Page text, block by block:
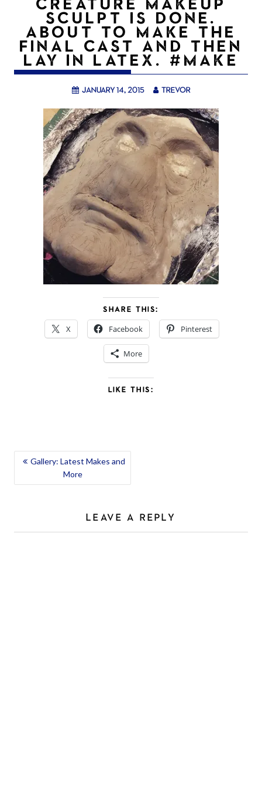
SCULPT IS DONE.
ABOUT TO MAKE THE
FINAL CAST AND THEN
LAY IN LATEX. #MAKE
January 14, 2015 trevor
SHARE THIS:
X Facebook Pinterest
More
LIKE THIS:
POST
NAVIGATION
Gallery: Latest Makes and
More
LEAVE A REPLY